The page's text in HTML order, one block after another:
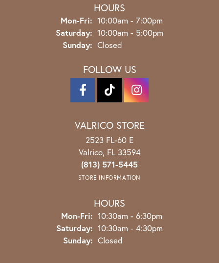
HOURS
Mon-Fri: Monday - Friday:
10:00am - 7:00pm
Saturday: 10:00am - 5:00pm
Sunday: Closed
FOLLOW US
VALRICO STORE
2523 FL-60 E
Valrico, FL 33594
(813) 571-5445
STORE INFORMATION
HOURS
Mon-Fri: Monday - Friday:
10:30am - 6:30pm
Saturday: 10:30am - 4:30pm
Sunday: Closed